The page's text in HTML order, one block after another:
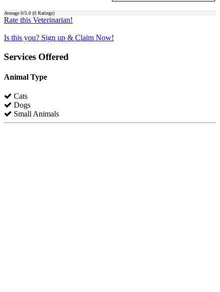
Average 0/5.0 (0 Ratings)
Rate this Veterinarian!
Is this you? Sign up & Claim Now!
Services Offered
Animal Type
Cats
Dogs
Small Animals